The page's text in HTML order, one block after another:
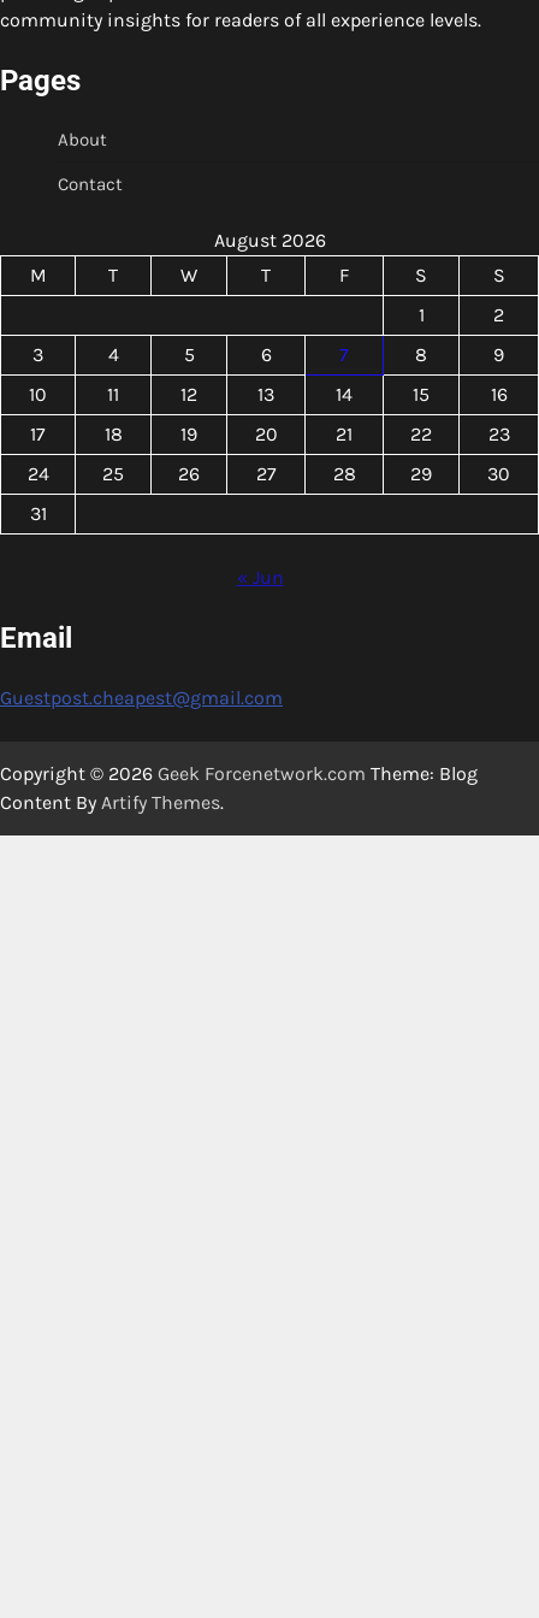
community insights for readers of all experience levels.
Pages
About
Contact
August 2026
M
T W T F S
S
1
2
3
4 5 6 7 8
9
10
11 12 13 14 15
16
17
18 19 20 21 22
23
24
25 26 27 28 29
30
31
« Jun
Email
Guestpost.cheapest@gmail.com
Copyright © 2026 Geek Forcenetwork.com Theme: Blog
Content By Artify Themes.